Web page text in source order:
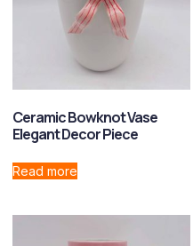
Ceramic Bowknot Vase
Elegant Decor Piece
Read more